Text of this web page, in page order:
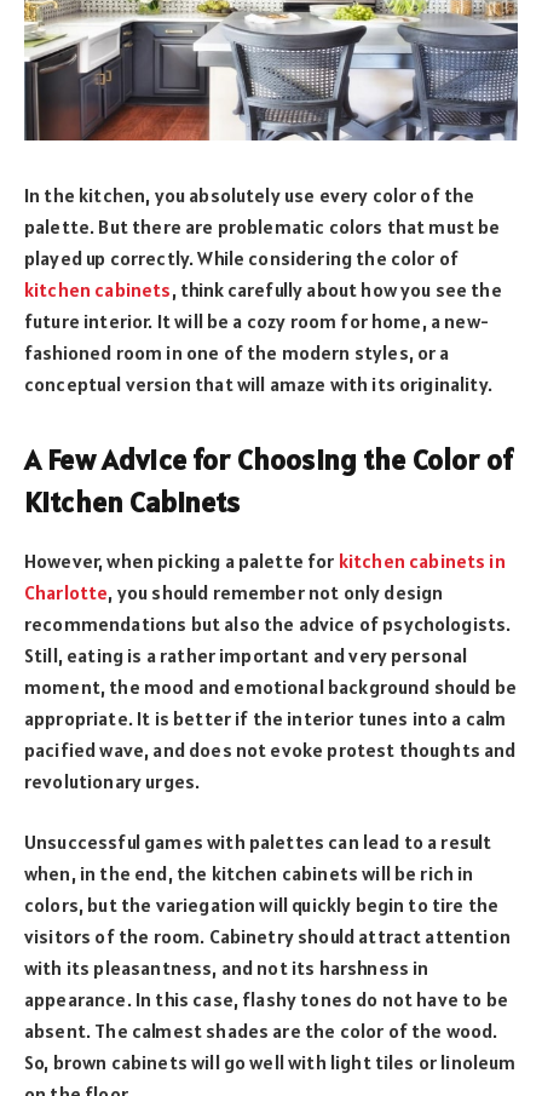
In the kitchen, you absolutely use every color of the
palette. But there are problematic colors that must be
played up correctly. While considering the color of
kitchen cabinets, think carefully about how you see the
future interior. It will be a cozy room for home, a new-
fashioned room in one of the modern styles, or a
conceptual version that will amaze with its originality.
A Few Advice for Choosing the Color of
Kitchen Cabinets
However, when picking a palette for kitchen cabinets in
Charlotte, you should remember not only design
recommendations but also the advice of psychologists.
Still, eating is a rather important and very personal
moment, the mood and emotional background should be
appropriate. It is better if the interior tunes into a calm
pacified wave, and does not evoke protest thoughts and
revolutionary urges.
Unsuccessful games with palettes can lead to a result
when, in the end, the kitchen cabinets will be rich in
colors, but the variegation will quickly begin to tire the
visitors of the room. Cabinetry should attract attention
with its pleasantness, and not its harshness in
appearance. In this case, flashy tones do not have to be
absent. The calmest shades are the color of the wood.
So, brown cabinets will go well with light tiles or linoleum